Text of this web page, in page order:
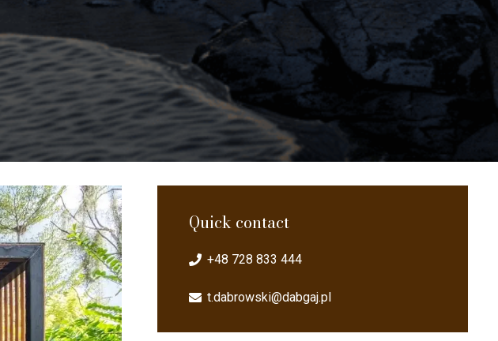
Quick contact
+48 728 833 444
t.dabrowski@dabgaj.pl